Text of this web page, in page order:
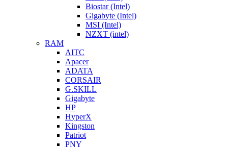
Biostar (Intel)
Gigabyte (Intel)
MSI (Intel)
NZXT (intel)
RAM
AITC
Apacer
ADATA
CORSAIR
G.SKILL
Gigabyte
HP
HyperX
Kingston
Patriot
PNY